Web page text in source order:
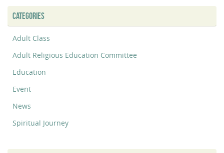
CATEGORIES
Adult Class
Adult Religious Education Committee
Education
Event
News
Spiritual Journey